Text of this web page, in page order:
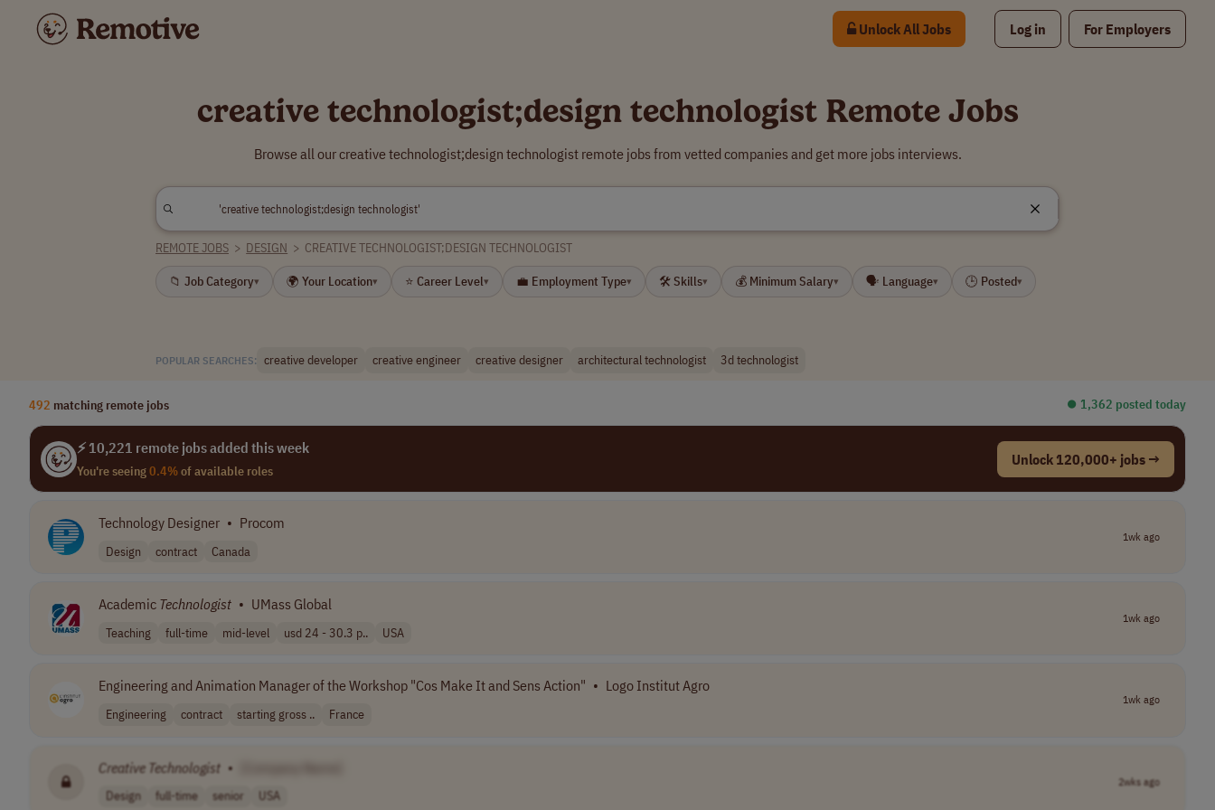
Unlock All Jobs Log in For Employers
creative technologist;design technologist Remote Jobs
Browse all our creative technologist;design technologist remote jobs from vetted companies and get more jobs interviews.
REMOTE JOBS > DESIGN > CREATIVE TECHNOLOGIST;DESIGN TECHNOLOGIST
📁 Job Category▾ 🌍 Your Location▾ ⭐ Career Level▾ 💼 Employment Type▾ 🛠 Skills▾ 💰 Minimum Salary▾ 🗣 Language▾ 🕒 Posted▾
POPULAR SEARCHES: creative developer creative engineer creative designer architectural technologist 3d technologist
492 matching remote jobs ⏺︎ 1,362 posted today
⚡ 10,221 remote jobs added this week
You're seeing0.4%of available roles
Unlock 120,000+ jobs →
Technology Designer • Procom
Design contract Canada
1wk ago
Academic Technologist • UMass Global
Teaching full-time mid-level usd 24 - 30.3 p.. USA
1wk ago
Engineering and Animation Manager of the Workshop "Cos Make It and Sens Action" • Logo Institut Agro
Engineering contract starting gross .. France
1wk ago
Creative Technologist •
Design full-time senior USA
2wks ago